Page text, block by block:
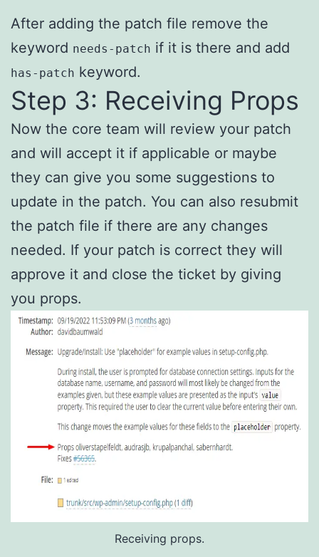
After adding the patch file remove the
keyword needs-patch if it is there and add
has-patch keyword.
Step 3: Receiving Props
Now the core team will review your patch
and will accept it if applicable or maybe
they can give you some suggestions to
update in the patch. You can also resubmit
the patch file if there are any changes
needed. If your patch is correct they will
approve it and close the ticket by giving
you props.
Receiving props.